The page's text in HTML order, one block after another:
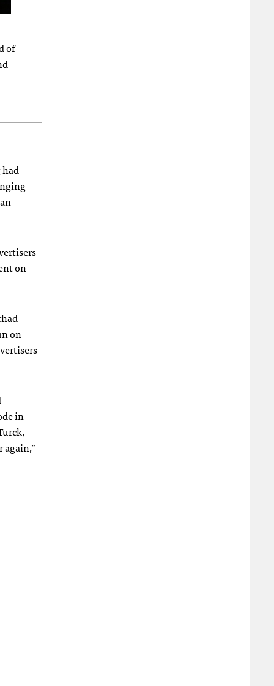
of
on
on
in
again,”